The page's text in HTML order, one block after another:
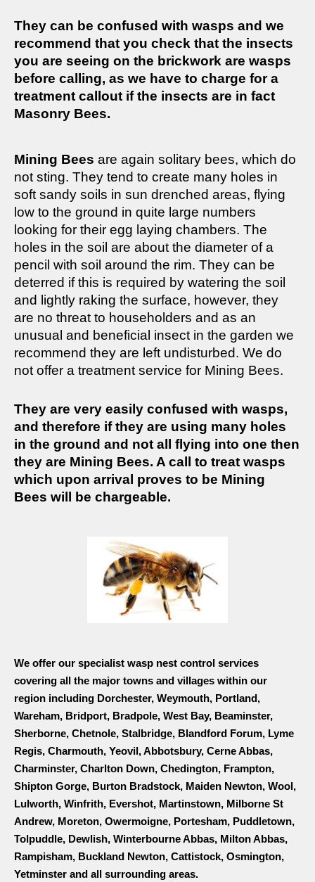
They can be confused with wasps and we
recommend that you check that the insects
you are seeing on the brickwork are wasps
before calling, as we have to charge for a
treatment callout if the insects are in fact
Masonry Bees.
Mining Bees are again solitary bees, which do
not sting. They tend to create many holes in
soft sandy soils in sun drenched areas, flying
low to the ground in quite large numbers
looking for their egg laying chambers. The
holes in the soil are about the diameter of a
pencil with soil around the rim. They can be
deterred if this is required by watering the soil
and lightly raking the surface, however, they
are no threat to householders and as an
unusual and beneficial insect in the garden we
recommend they are left undisturbed. We do
not offer a treatment service for Mining Bees.
They are very easily confused with wasps,
and therefore if they are using many holes
in the ground and not all flying into one then
they are Mining Bees. A call to treat wasps
which upon arrival proves to be Mining
Bees will be chargeable.
We offer our specialist wasp nest control services
covering all the major towns and villages within our
region including Dorchester, Weymouth, Portland,
Wareham, Bridport, Bradpole, West Bay, Beaminster,
Sherborne, Chetnole, Stalbridge, Blandford Forum, Lyme
Regis, Charmouth, Yeovil, Abbotsbury, Cerne Abbas,
Charminster, Charlton Down, Chedington, Frampton,
Shipton Gorge, Burton Bradstock, Maiden Newton, Wool,
Lulworth, Winfrith, Evershot, Martinstown, Milborne St
Andrew, Moreton, Owermoigne, Portesham, Puddletown,
Tolpuddle, Dewlish, Winterbourne Abbas, Milton Abbas,
Rampisham, Buckland Newton, Cattistock, Osmington,
Yetminster and all surrounding areas.